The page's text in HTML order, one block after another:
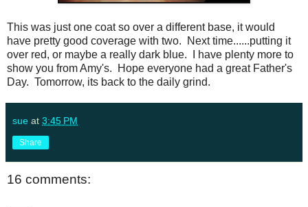
This was just one coat so over a different base, it would
have pretty good coverage with two. Next time......putting it
over red, or maybe a really dark blue. I have plenty more to
show you from Amy's. Hope everyone had a great Father's
Day. Tomorrow, its back to the daily grind.
sue at 3:45 PM
Share
16 comments: